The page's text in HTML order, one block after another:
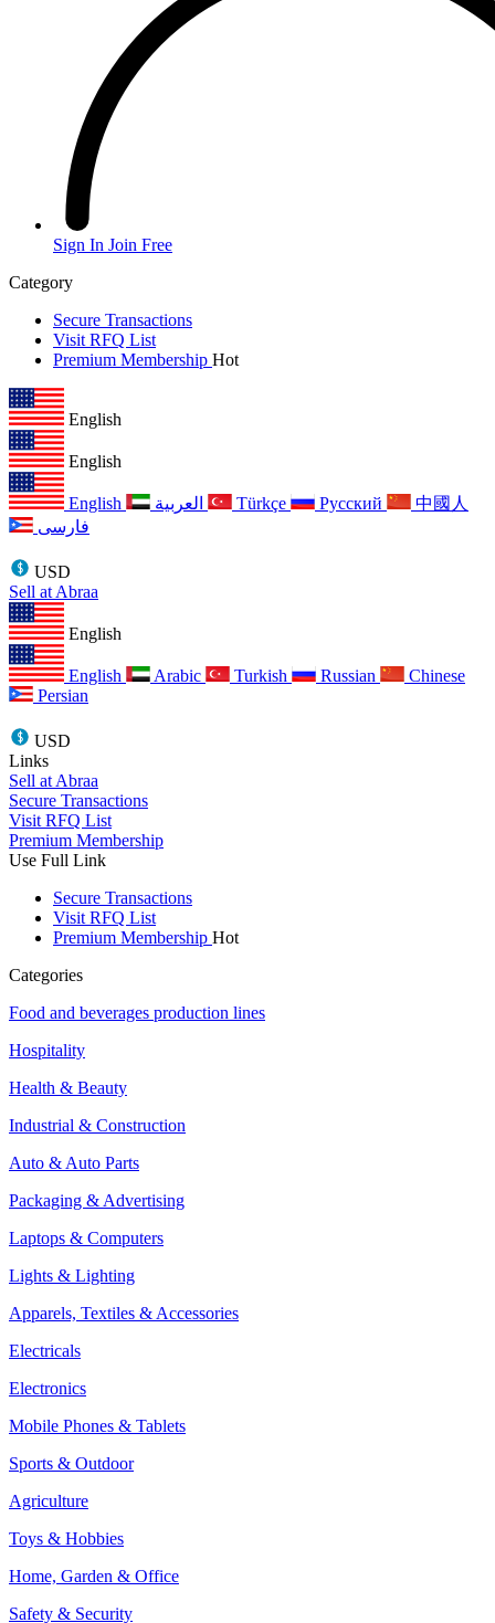
Sign In Join Free
Category
Secure Transactions
Visit RFQ List
Premium Membership Hot
English
English
English Türkçe Русский
中國人
فارسی
USD
Sell at Abraa
English
English Arabic Turkish Russian
Chinese
Persian
USD
Links
Sell at Abraa
Secure Transactions
Visit RFQ List
Premium Membership
Use Full Link
Secure Transactions
Visit RFQ List
Premium Membership Hot
Categories
Food and beverages production lines
Hospitality
Health & Beauty
Industrial & Construction
Auto & Auto Parts
Packaging & Advertising
Laptops & Computers
Lights & Lighting
Apparels, Textiles & Accessories
Electricals
Electronics
Mobile Phones & Tablets
Sports & Outdoor
Agriculture
Toys & Hobbies
Home, Garden & Office
Safety & Security